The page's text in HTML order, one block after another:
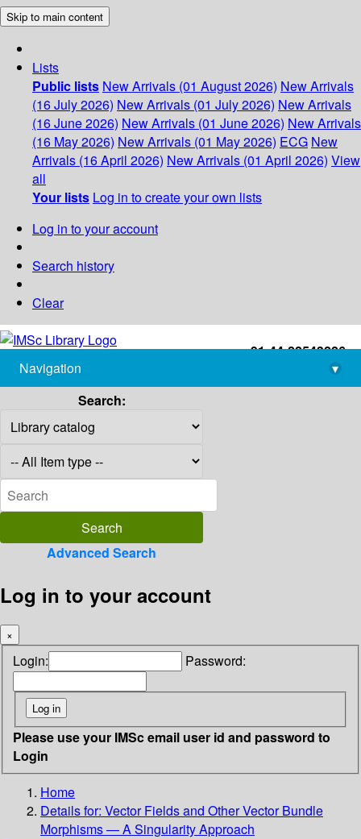
Skip to main content
Lists
Public lists New Arrivals (01 August 2026) New Arrivals
(16 July 2026) New Arrivals (01 July 2026) New Arrivals
(16 June 2026) New Arrivals (01 June 2026) New Arrivals
(16 May 2026) New Arrivals (01 May 2026) ECG New
Arrivals (16 April 2026) New Arrivals (01 April 2026) View
all
Your lists Log in to create your own lists
Log in to your account
Search history
Clear
+91-44-22543226
library@imsc.res.in
Navigation
▾
Search:
Advanced Search
Log in to your account
×
Login: Password:
Please use your IMSc email user id and password to
Login
Home
Details for: Vector Fields and Other Vector Bundle
Morphisms — A Singularity Approach